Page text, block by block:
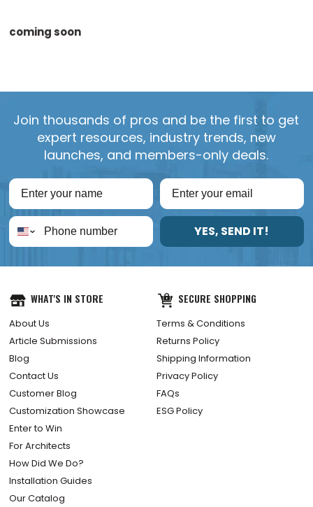
coming soon
Join thousands of pros and be the first to get
expert resources, industry trends, new
launches, and members-only deals.
YES, SEND IT!
WHAT'S IN STORE
About Us
Article Submissions
Blog
Contact Us
Customer Blog
Customization Showcase
Enter to Win
For Architects
How Did We Do?
Installation Guides
Our Catalog
SECURE SHOPPING
Terms & Conditions
Returns Policy
Shipping Information
Privacy Policy
FAQs
ESG Policy